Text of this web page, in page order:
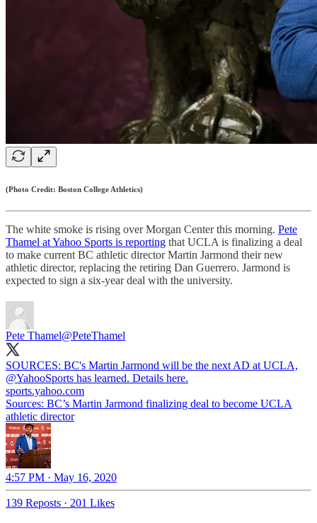
(Photo Credit: Boston College Athletics)
The white smoke is rising over Morgan Center this morning. Pete
Thamel at Yahoo Sports is reporting that UCLA is finalizing a deal
to make current BC athletic director Martin Jarmond their new
athletic director, replacing the retiring Dan Guerrero. Jarmond is
expected to sign a six-year deal with the university.
Pete Thamel@PeteThamel
SOURCES: BC's Martin Jarmond will be the next AD at UCLA,
@YahooSports has learned. Details here.
sports.yahoo.com
Sources: BC’s Martin Jarmond finalizing deal to become UCLA
athletic director
4:57 PM · May 16, 2020
139 Reposts · 201 Likes